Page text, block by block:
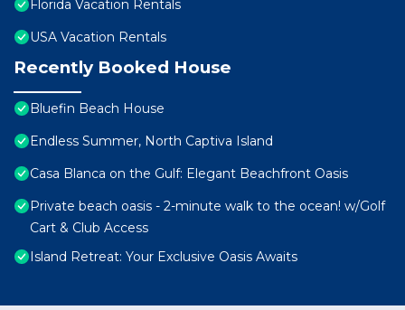
Florida Vacation Rentals
USA Vacation Rentals
Recently Booked House
Bluefin Beach House
Endless Summer, North Captiva Island
Casa Blanca on the Gulf: Elegant Beachfront Oasis
Private beach oasis - 2-minute walk to the ocean! w/Golf
Cart & Club Access
Island Retreat: Your Exclusive Oasis Awaits